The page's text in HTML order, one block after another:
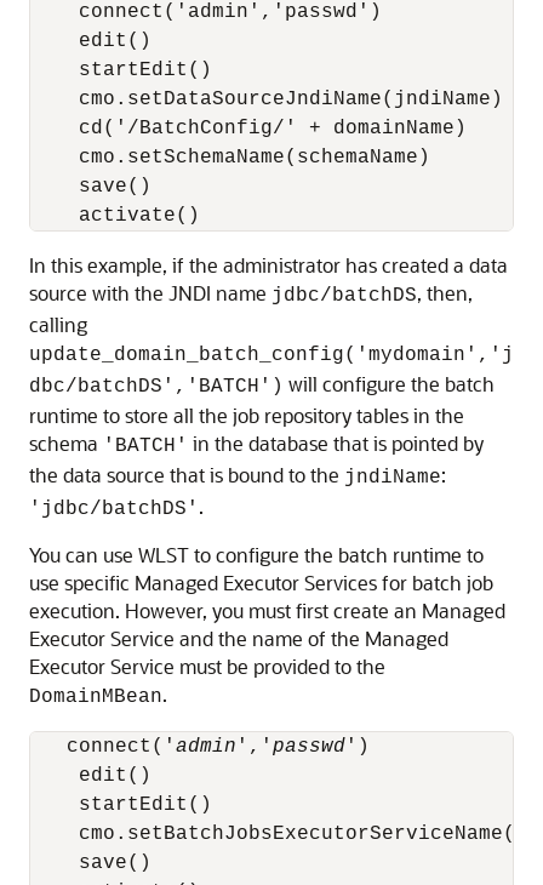
    connect('admin','passwd')
    edit()
    startEdit()
    cmo.setDataSourceJndiName(jndiName)
    cd('/BatchConfig/' + domainName)
    cmo.setSchemaName(schemaName)
    save()
In this example, if the administrator has created a data
source with the JNDI name jdbc/batchDS, then,
calling
update_domain_batch_config('mydomain','j
dbc/batchDS','BATCH') will configure the batch
runtime to store all the job repository tables in the
schema 'BATCH' in the database that is pointed by
the data source that is bound to the jndiName:
'jdbc/batchDS' .
You can use WLST to configure the batch runtime to
use specific Managed Executor Services for batch job
execution. However, you must first create an Managed
Executor Service and the name of the Managed
Executor Service must be provided to the
DomainMBean.
   connect('
admin ',' passwd ')
    edit()
    startEdit()
    cmo.setBatchJobsExecutorServiceName('
    save()